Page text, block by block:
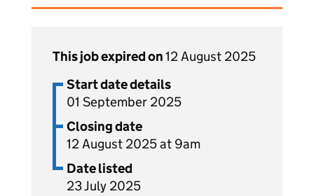
This job expired on12 August 2025
Start date details
01 September 2025
Closing date
12 August 2025 at 9am
Date listed
23 July 2025